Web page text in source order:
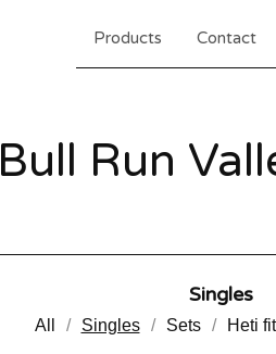
Products Contact
Bull Run
Singles
All Singles Sets Heti